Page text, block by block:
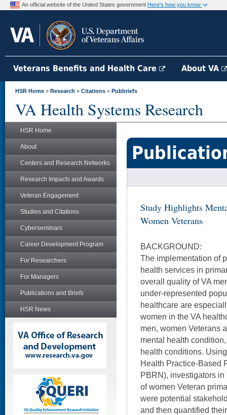
An official website of the United States government Here's how you know
Veterans Benefits and Health Care About VA
HSR Home » Research » Citations » Pubbriefs
VA Health Systems Research
HSR Home
About
Centers and Research Networks
Research Impacts and Awards
Veteran Engagement
Studies and Citations
Cyberseminars
Career Development Program
For Researchers
For Managers
Publications and Briefs
HSR News
Study Highlights
Women Veterans
BACKGROUND:
The implementation of
health services in
overall quality of VA
under-represented
healthcare are
women in the VA
men, women Veterans
mental health
health conditions.
Health Practice-Based
PBRN), investigators
of women Veteran
were potential
and then quantified